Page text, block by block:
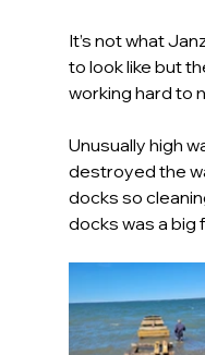
It’s not what
to look like but
working hard to
Unusually high
destroyed the
docks so
docks was a big